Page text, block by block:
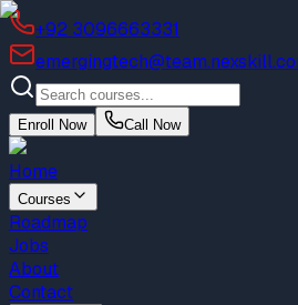
+92 3096663331
Enroll Now Call Now
Home
Courses
Roadmap
Jobs
About
Contact